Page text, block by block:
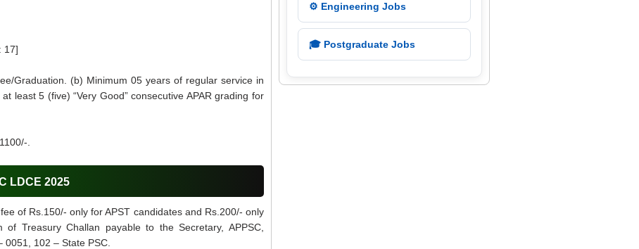
17]
Graduation. (b) Minimum 05 years of regular service in
least 5 (five) “Very Good” consecutive APAR grading for
.
LDCE 2025
of Rs.150/- only for APST candidates and Rs.200/- only
Treasury Challan payable to the Secretary, APPSC,
0051, 102 – State PSC.
⚙️ Engineering Jobs
🎓 Postgraduate Jobs